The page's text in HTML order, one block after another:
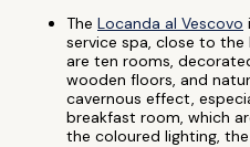
The Locanda al Vescovo
service spa, close to the
are ten rooms,
wooden floors, and
cavernous effect,
breakfast room, which
the coloured lighting,